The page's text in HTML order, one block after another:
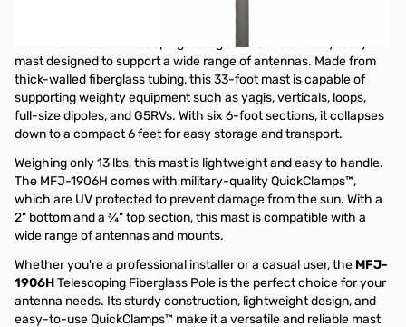
Telescoping Fiberglass Pole is a heavy-duty
mast designed to support a wide range of antennas. Made from
thick-walled fiberglass tubing, this 33-foot mast is capable of
supporting weighty equipment such as yagis, verticals, loops,
full-size dipoles, and G5RVs. With six 6-foot sections, it collapses
down to a compact 6 feet for easy storage and transport.
Weighing only 13 lbs, this mast is lightweight and easy to handle.
The MFJ-1906H comes with military-quality QuickClamps™,
which are UV protected to prevent damage from the sun. With a
2" bottom and a ¾" top section, this mast is compatible with a
wide range of antennas and mounts.
Whether you're a professional installer or a casual user, the MFJ-
1906HTelescoping Fiberglass Pole is the perfect choice for your
antenna needs. Its sturdy construction, lightweight design, and
easy-to-use QuickClamps™ make it a versatile and reliable mast